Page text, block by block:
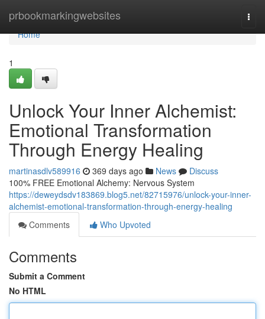
prbookmarkingwebsites
Home
Home
1
Unlock Your Inner Alchemist:
Emotional Transformation
Through Energy Healing
martinasdlv589916 369 days ago News
Discuss
100% FREE Emotional Alchemy: Nervous System
https://deweydsdv183869.blog5.net/82715976/unlock-your-inner-
alchemist-emotional-transformation-through-energy-healing
Comments
Who Upvoted
Comments
Submit a Comment
No HTML